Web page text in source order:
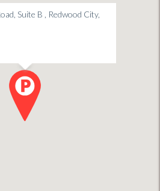
Suite B , Redwood City,